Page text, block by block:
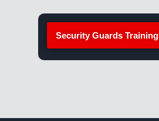
Security Guards Training